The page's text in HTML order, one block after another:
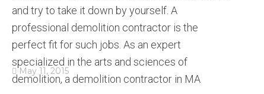
and try to take it down by yourself. A
professional demolition contractor is the
perfect fit for such jobs. As an expert
specialized in the arts and sciences of
demolition, a demolition contractor in MA
May 11, 2015